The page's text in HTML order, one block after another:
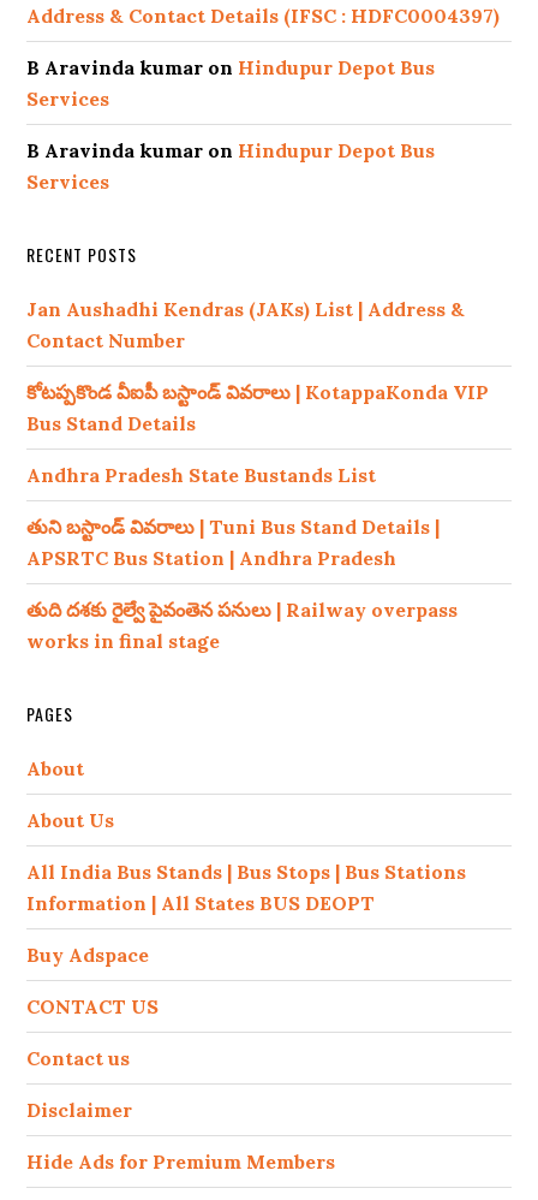
Address & Contact Details (IFSC : HDFC0004397)
B Aravinda kumar on Hindupur Depot Bus
Services
B Aravinda kumar on Hindupur Depot Bus
Services
RECENT POSTS
Jan Aushadhi Kendras (JAKs) List | Address &
Contact Number
కోటప్పకొండ వీఐపీ బస్టాండ్ వివరాలు | KotappaKonda VIP
Bus Stand Details
Andhra Pradesh State Bustands List
తుని బస్టాండ్ వివరాలు | Tuni Bus Stand Details |
APSRTC Bus Station | Andhra Pradesh
తుది దశకు రైల్వే పైవంతెన పనులు | Railway overpass
works in final stage
PAGES
About
About Us
All India Bus Stands | Bus Stops | Bus Stations
Information | All States BUS DEOPT
Buy Adspace
CONTACT US
Contact us
Disclaimer
Hide Ads for Premium Members